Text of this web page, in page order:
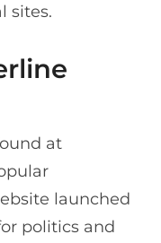
sites.
at
launched
politics and